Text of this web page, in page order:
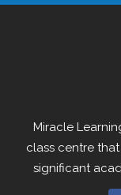
Miracle
class centre
significant